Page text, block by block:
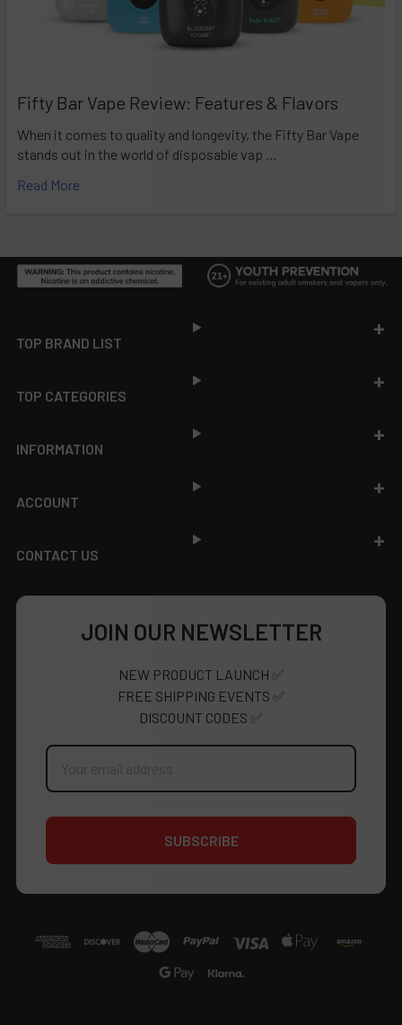
Fifty Bar Vape Review: Features & Flavors
When it comes to quality and longevity, the Fifty Bar Vape
stands out in the world of disposable vap …
Read More
TOP BRAND LIST
TOP CATEGORIES
INFORMATION
ACCOUNT
CONTACT US
JOIN OUR NEWSLETTER
NEW PRODUCT LAUNCH ✅
FREE SHIPPING EVENTS ✅
DISCOUNT CODES ✅
Email